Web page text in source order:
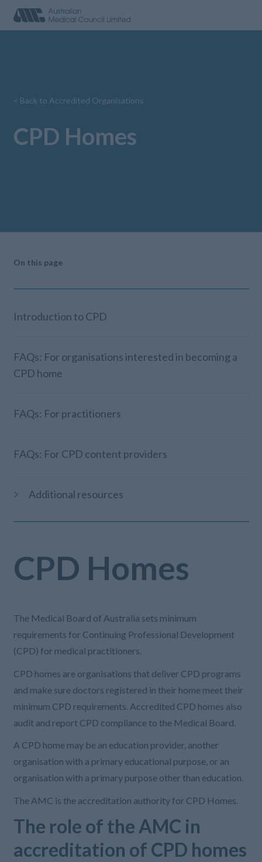
< Back to Accredited Organisations
CPD Homes
On this page
Introduction to CPD
FAQs: For organisations interested in becoming a
CPD home
FAQs: For practitioners
FAQs: For CPD content providers
Additional resources
CPD Homes
The Medical Board of Australia sets minimum
requirements for Continuing Professional Development
(CPD) for medical practitioners.
CPD homes are organisations that deliver CPD programs
and make sure doctors registered in their home meet their
minimum CPD requirements. Accredited CPD homes also
audit and report CPD compliance to the Medical Board.
A CPD home may be an education provider, another
organisation with a primary educational purpose, or an
organisation with a primary purpose other than education.
The AMC is the accreditation authority for CPD Homes.
The role of the AMC in
accreditation of CPD homes